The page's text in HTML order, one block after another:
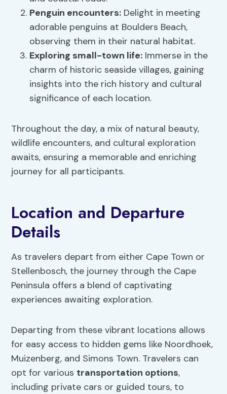
Penguin encounters: Delight in meeting
adorable penguins at Boulders Beach,
observing them in their natural habitat.
Exploring small-town life: Immerse in the
charm of historic seaside villages, gaining
insights into the rich history and cultural
significance of each location.
Throughout the day, a mix of natural beauty,
wildlife encounters, and cultural exploration
awaits, ensuring a memorable and enriching
journey for all participants.
Location and Departure
Details
As travelers depart from either Cape Town or
Stellenbosch, the journey through the Cape
Peninsula offers a blend of captivating
experiences awaiting exploration.
Departing from these vibrant locations allows
for easy access to hidden gems like Noordhoek,
Muizenberg, and Simons Town. Travelers can
opt for various transportation options,
including private cars or guided tours, to